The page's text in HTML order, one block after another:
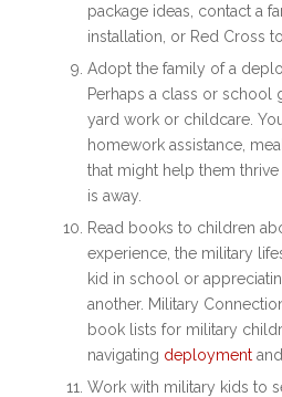
package ideas, contact a
installation, or Red Cross
Adopt the family of a
Perhaps a class or school
yard work or childcare.
homework assistance,
that might help them
is away.
Read books to children
experience, the military
kid in school or
another. Military
book lists for military
navigating deployment and
Work with military kids to